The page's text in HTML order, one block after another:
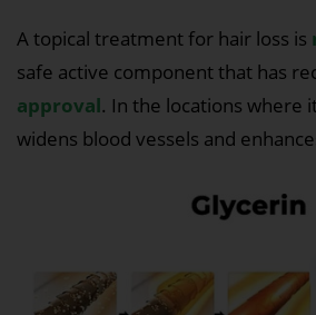
A topical treatment for hair loss is
safe active component that has
approval. In the locations where
widens blood vessels and